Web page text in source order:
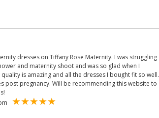
dresses on Tiffany Rose Maternity. I was struggling
and maternity shoot and was so glad when I
is amazing and all the dresses I bought fit so well.
post pregnancy. Will be recommending this website to